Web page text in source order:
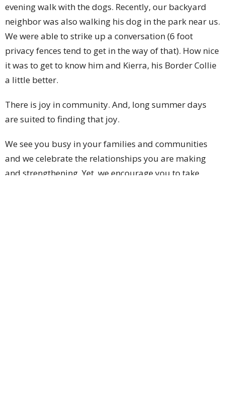
evening walk with the dogs. Recently, our backyard
neighbor was also walking his dog in the park near us.
We were able to strike up a conversation (6 foot
privacy fences tend to get in the way of that). How nice
it was to get to know him and Kierra, his Border Collie
a little better.
There is joy in community. And, long summer days
are suited to finding that joy.
We see you busy in your families and communities
and we celebrate the relationships you are making
and strengthening. Yet, we encourage you to take